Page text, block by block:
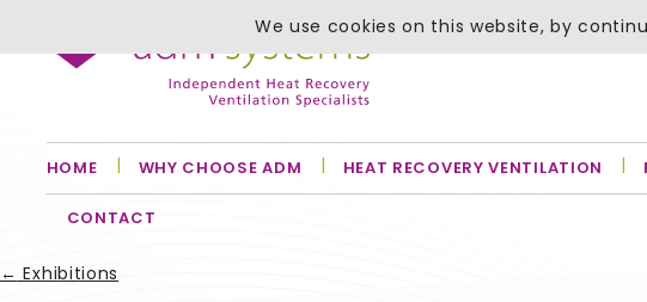
HOME WHY CHOOSE ADM HEAT RECOVERY VENTILATION
CONTACT
← Exhibitions
We use cookies on this website, by